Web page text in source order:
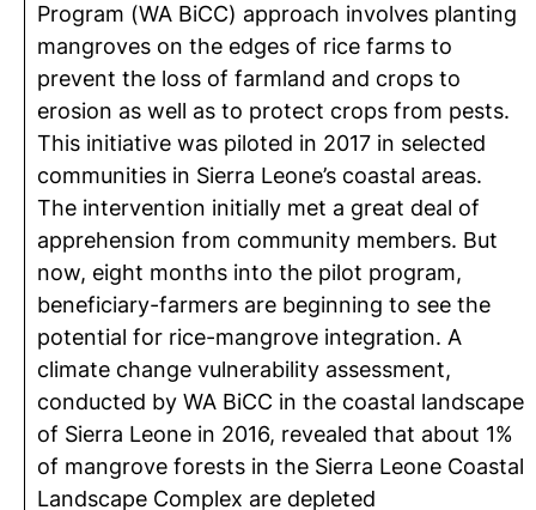
Program (WA BiCC) approach involves planting
mangroves on the edges of rice farms to
prevent the loss of farmland and crops to
erosion as well as to protect crops from pests.
This initiative was piloted in 2017 in selected
communities in Sierra Leone’s coastal areas.
The intervention initially met a great deal of
apprehension from community members. But
now, eight months into the pilot program,
beneficiary-farmers are beginning to see the
potential for rice-mangrove integration. A
climate change vulnerability assessment,
conducted by WA BiCC in the coastal landscape
of Sierra Leone in 2016, revealed that about 1%
of mangrove forests in the Sierra Leone Coastal
Landscape Complex are depleted